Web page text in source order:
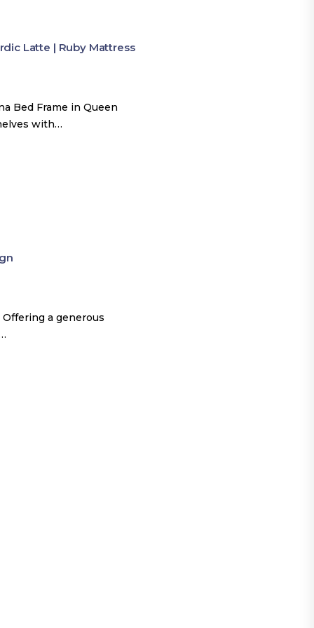
Latte | Ruby Mattress
Bed Frame in Queen
with…
a generous